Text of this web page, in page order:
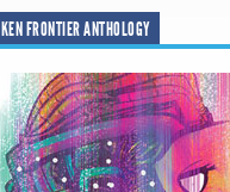
FRONTIER ANTHOLOGY